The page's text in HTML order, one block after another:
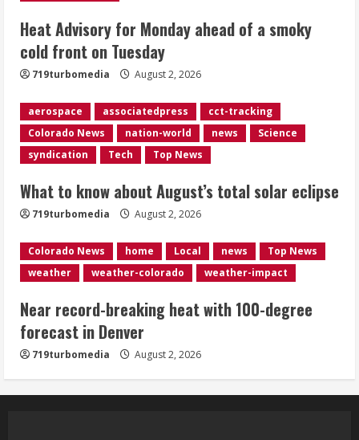
4
Near record-breaking heat with 100-
degree forecast in Denver
August 2, 2026
5
Evacuations lifted after grass fire
Commerce City
August 2, 2026
Heat Advisory for Monday ahead of a smoky
cold front on Tuesday
719turbomedia August 2, 2026
aerospace associatedpress
cct-tracking
Colorado News
nation-world news
Science
syndication
Tech Top News
What to know about August’s total solar eclipse
719turbomedia August 2, 2026
Colorado News home Local news
Top News
weather
weather-colorado weather-impact
Near record-breaking heat with 100-degree
forecast in Denver
719turbomedia August 2, 2026